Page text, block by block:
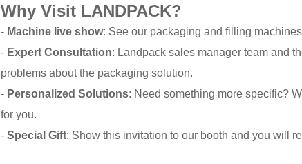
Why Visit LANDPACK?
- Machine live show: See our packaging and filling
- Expert Consultation: Landpack sales manager team and
problems about the packaging solution.
- Personalized Solutions: Need something more specific?
for you.
- Special Gift: Show this invitation to our booth and you will